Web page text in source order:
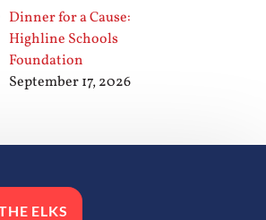
Dinner for a Cause:
Highline Schools
Foundation
September 17, 2026
ELKS